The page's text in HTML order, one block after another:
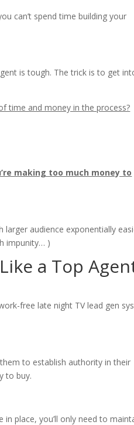
can’t spend time building your
is tough. The trick is to get
time and money in the process?
making too much money to
audience exponentially
impunity… )
a Top
free late night TV lead gen
to establish authority in their
to buy.
place, you’ll only need to